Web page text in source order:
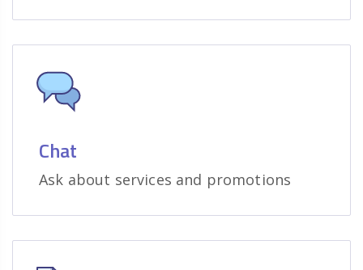
Chat
Ask about services and promotions